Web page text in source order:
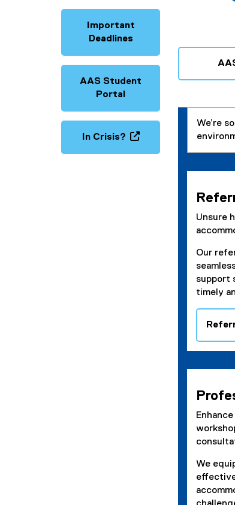
Important
Deadlines
AAS Student
Portal
In Crisis?
We’re
Unsure
Our
support
timely
We